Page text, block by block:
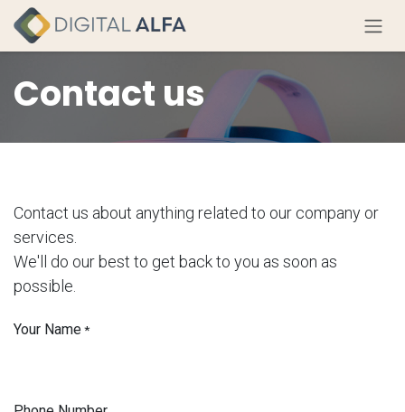
Skip to Content
Contact us
Contact us about anything related to our company or
services.
We'll do our best to get back to you as soon as
possible.
Your Name*